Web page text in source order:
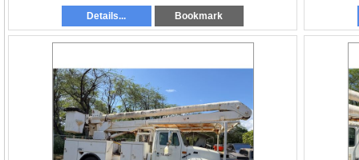
Details... Bookmark